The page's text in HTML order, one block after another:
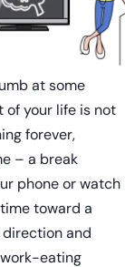
at some
your life is not
forever,
– a break
phone or watch
toward a
direction and
eating